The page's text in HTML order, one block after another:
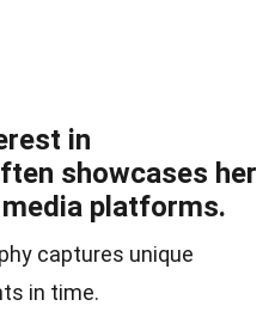
in
showcases her
platforms.
captures unique
in time.